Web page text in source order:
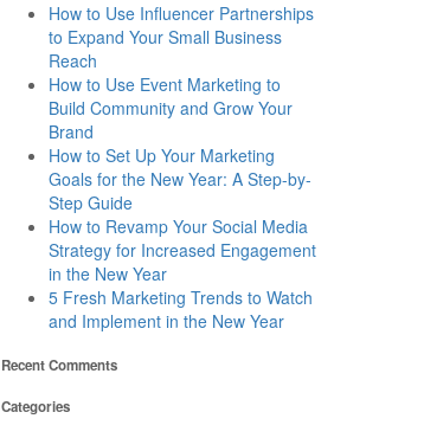
How to Use Influencer Partnerships
to Expand Your Small Business
Reach
How to Use Event Marketing to
Build Community and Grow Your
Brand
How to Set Up Your Marketing
Goals for the New Year: A Step-by-
Step Guide
How to Revamp Your Social Media
Strategy for Increased Engagement
in the New Year
5 Fresh Marketing Trends to Watch
and Implement in the New Year
Recent Comments
Categories